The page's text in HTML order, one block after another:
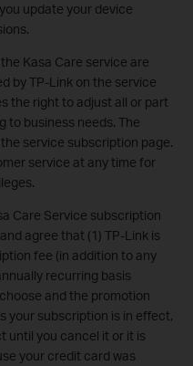
update your device
Kasa Care service are
by TP-Link on the service
the right to adjust all or part
to business needs. The
service subscription page.
service at any time for
Care Service subscription
agree that (1) TP-Link is
fee (in addition to any
recurring basis
and the promotion
your subscription is in effect,
until you cancel it or it is
your credit card was